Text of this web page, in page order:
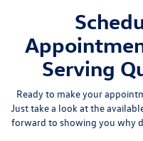
Serving
Ready to make your
Just take a look at the
forward to showing you why